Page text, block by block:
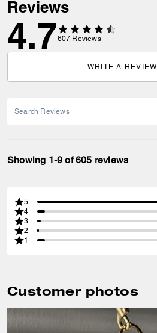
Reviews
4.7607 Reviews
WRITE A REVIEW
Showing 1-9 of 605 reviews
5
4
3
2
1
Customer photos